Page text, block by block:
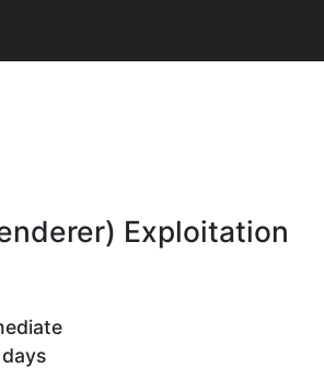
Exploitation